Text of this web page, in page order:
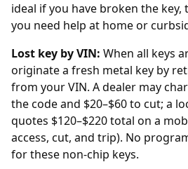
ideal if you have broken the
you need help at home or
Lost key by VIN: When all keys
originate a fresh metal key by
from yourVIN. Adealer may
the code and $20–$60 to cut; a
quotes $120–$220 total on a
access, cut, and trip). No
for these non-chip keys.